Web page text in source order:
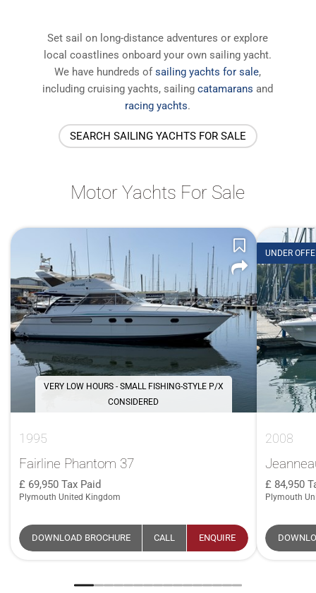
Set sail on long-distance adventures or explore
local coastlines onboard your own sailing yacht.
We have hundreds ofsailing yachts for sale,
including cruising yachts, sailingcatamarans and
racing yachts.
SEARCH SAILING YACHTS FOR SALE
Motor Yachts For Sale
VERY LOW HOURS - SMALL FISHING-STYLE P/X
CONSIDERED
1995
Fairline Phantom 37
69,950 Tax Paid
Plymouth United Kingdom
DOWNLOAD BROCHURE CALL ENQUIRE
UNDER
2008
84,950
Plymouth